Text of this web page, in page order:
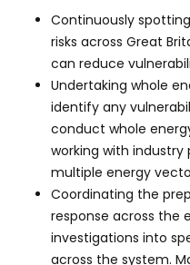
Continuously
risks across Great
can reduce
Undertaking whole
identify any
conduct whole
working with industry
multiple energy
Coordinating the
response across the
investigations into
across the system.